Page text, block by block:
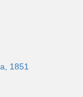
1851